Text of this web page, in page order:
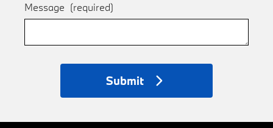
Message (required)
Submit